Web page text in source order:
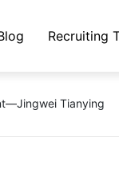
Recruiting
Tianying